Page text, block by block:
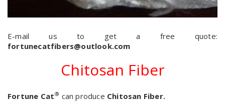
E-mail us to get a free quote:
fortunecatfibers@outlook.com
Chitosan Fiber
Fortune Cat® can produce Chitosan Fiber.